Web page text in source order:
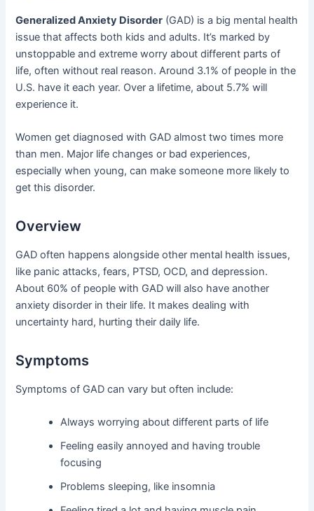
Generalized Anxiety Disorder (GAD) is a big mental health
issue that affects both kids and adults. It’s marked by
unstoppable and extreme worry about different parts of
life, often without real reason. Around 3.1% of people in the
U.S. have it each year. Over a lifetime, about 5.7% will
experience it.
Women get diagnosed with GAD almost two times more
than men. Major life changes or bad experiences,
especially when young, can make someone more likely to
get this disorder.
Overview
GAD often happens alongside other mental health issues,
like panic attacks, fears, PTSD, OCD, and depression.
About 60% of people with GAD will also have another
anxiety disorder in their life. It makes dealing with
uncertainty hard, hurting their daily life.
Symptoms
Symptoms of GAD can vary but often include:
Always worrying about different parts of life
Feeling easily annoyed and having trouble
focusing
Problems sleeping, like insomnia